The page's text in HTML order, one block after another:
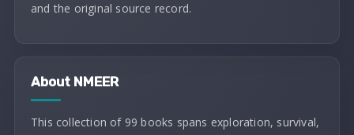
and the original source record.
About NMEER
This collection of 99 books spans exploration, survival,